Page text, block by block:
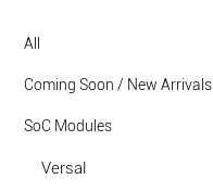
All
Coming Soon / New Arrivals
SoC Modules
Versal